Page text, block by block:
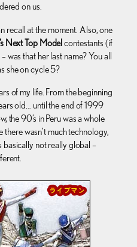
on us.
recall at the moment. Also, one
Next Top Modelcontestants (if
that her last name? You all
she on cycle 5?
of my life. From the beginning
old… until the end of 1999
the 90’s in Peru was a whole
wasn’t much technology,
not really global –